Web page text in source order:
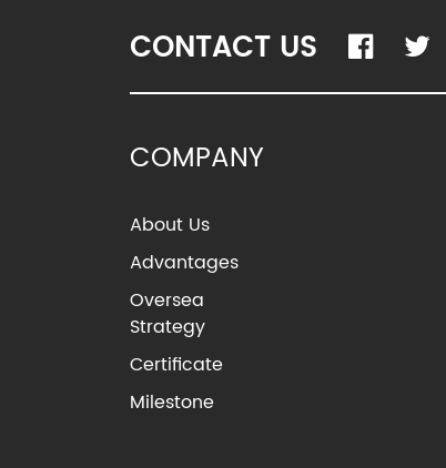
CONTACT US
COMPANY
About Us
Advantages
Oversea
Strategy
Certificate
Milestone